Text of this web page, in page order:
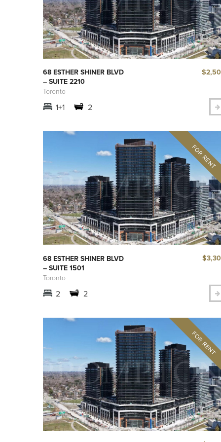
68 ESTHER SHINER BLVD
– SUITE 2210
Toronto
1+1 2
68 ESTHER SHINER BLVD
– SUITE 1501
Toronto
2 2